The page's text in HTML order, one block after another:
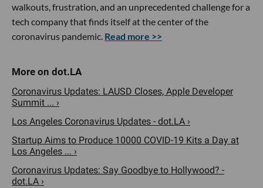
walkouts, frustration, and an unprecedented challenge for a
tech company that finds itself at the center of the
coronavirus pandemic. Read more >>
Coronavirus Updates: LAUSD Closes, Apple Developer
Summit ... ›
Los Angeles Coronavirus Updates - dot.LA ›
Startup Aims to Produce 10000 COVID-19 Kits a Day at
Los Angeles ... ›
Coronavirus Updates: Say Goodbye to Hollywood? -
dot.LA ›